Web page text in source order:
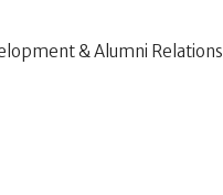
& Alumni Relations